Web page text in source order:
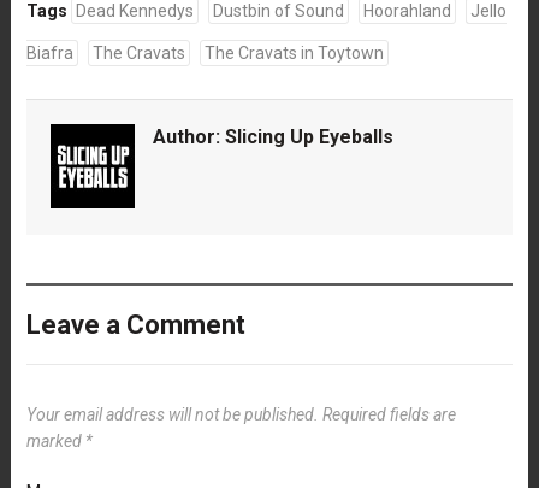
Tags Dead Kennedys Dustbin of Sound Hoorahland Jello
Biafra The Cravats The Cravats in Toytown
Author: Slicing Up Eyeballs
Leave a Comment
Your email address will not be published. Required fields are
marked *